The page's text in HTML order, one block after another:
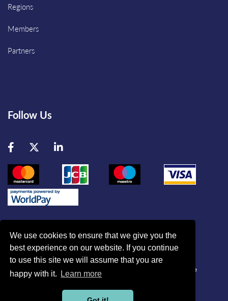
We use cookies to ensure that we give you the
best experience on our website. If you continue
to use this site we will assume that you are
happy with it.
Learn more
Regions
Members
Partners
Follow Us
Facebook
TwitterLinkedIn
© British Association of Critical Care Nurses
Disclaimer
Home